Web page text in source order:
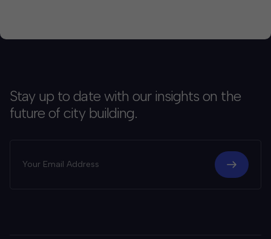
Stay up to date with our insights on the
future of city building.